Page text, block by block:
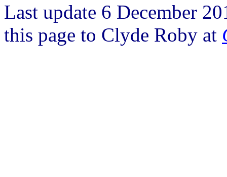
Last update 6 December
this page to Clyde Roby at